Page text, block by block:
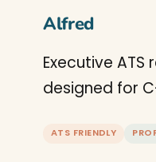
Alfred
Executive
designed for
management
ATS FRIENDLY